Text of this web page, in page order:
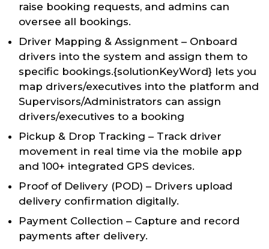
raise booking requests, and admins can
oversee all bookings.
Driver Mapping & Assignment – Onboard
drivers into the system and assign them to
specific bookings.{solutionKeyWord} lets you
map drivers/executives into the platform and
Supervisors/Administrators can assign
drivers/executives to a booking
Pickup & Drop Tracking – Track driver
movement in real time via the mobile app
and 100+ integrated GPS devices.
Proof of Delivery (POD) – Drivers upload
delivery confirmation digitally.
Payment Collection – Capture and record
payments after delivery.